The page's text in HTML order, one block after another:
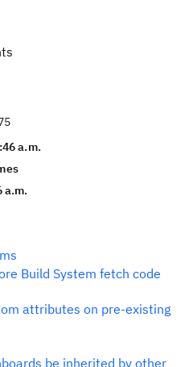
a.m.
a.m.
Build System fetch code
attributes on pre-existing
be inherited by other